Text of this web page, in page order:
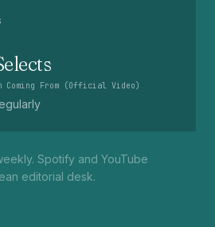
From (Official Video)
Spotify and YouTube
editorial desk.